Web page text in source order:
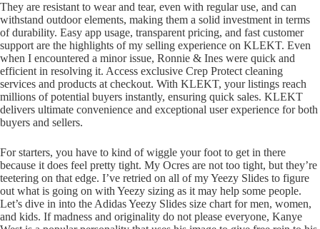
They are resistant to wear and tear, even with regular use, and can
withstand outdoor elements, making them a solid investment in terms
of durability. Easy app usage, transparent pricing, and fast customer
support are the highlights of my selling experience on KLEKT. Even
when I encountered a minor issue, Ronnie & Ines were quick and
efficient in resolving it. Access exclusive Crep Protect cleaning
services and products at checkout. With KLEKT, your listings reach
millions of potential buyers instantly, ensuring quick sales. KLEKT
delivers ultimate convenience and exceptional user experience for both
buyers and sellers.
For starters, you have to kind of wiggle your foot to get in there
because it does feel pretty tight. My Ocres are not too tight, but they’re
teetering on that edge. I’ve retried on all of my Yeezy Slides to figure
out what is going on with Yeezy sizing as it may help some people.
Let’s dive in into the Adidas Yeezy Slides size chart for men, women,
and kids. If madness and originality do not please everyone, Kanye